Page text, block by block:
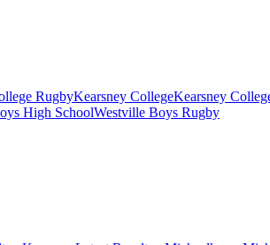
RugbyKearsney CollegeKearsney
High SchoolWestville Boys Rugby